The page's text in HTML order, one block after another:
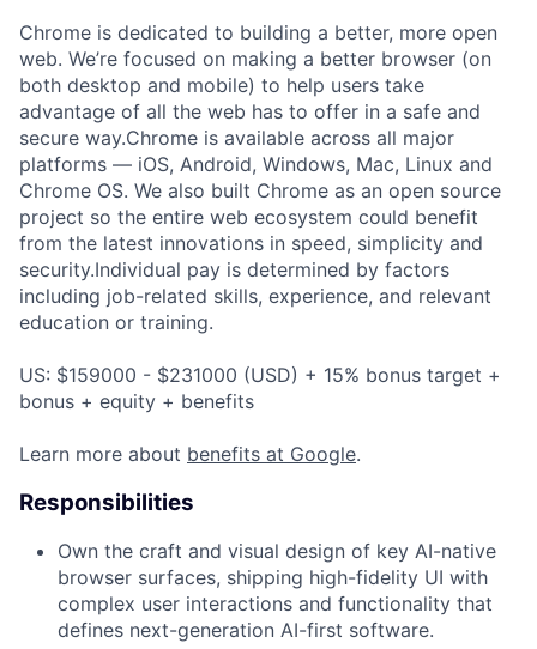
Chrome is dedicated to building a better, more open
web. We’re focused on making a better browser (on
both desktop and mobile) to help users take
advantage of all the web has to offer in a safe and
secure way.Chrome is available across all major
platforms — iOS, Android, Windows, Mac, Linux and
Chrome OS. We also built Chrome as an open source
project so the entire web ecosystem could benefit
from the latest innovations in speed, simplicity and
security.Individual pay is determined by factors
including job-related skills, experience, and relevant
education or training.
US: $159000 - $231000 (USD) + 15% bonus target +
bonus + equity + benefits
Learn more about benefits at Google.
Responsibilities
Own the craft and visual design of key AI-native
browser surfaces, shipping high-fidelity UI with
complex user interactions and functionality that
defines next-generation AI-first software.